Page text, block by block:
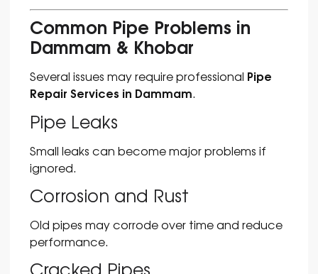
Common Pipe Problems in
Dammam & Khobar
Several issues may require professional Pipe
Repair Services in Dammam.
Pipe Leaks
Small leaks can become major problems if
ignored.
Corrosion and Rust
Old pipes may corrode over time and reduce
performance.
Cracked Pipes